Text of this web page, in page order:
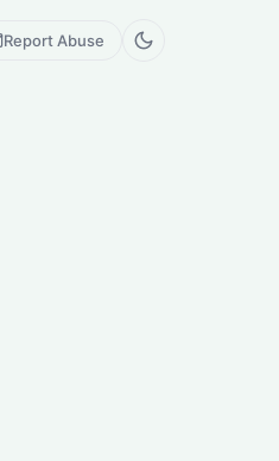
Report Abuse